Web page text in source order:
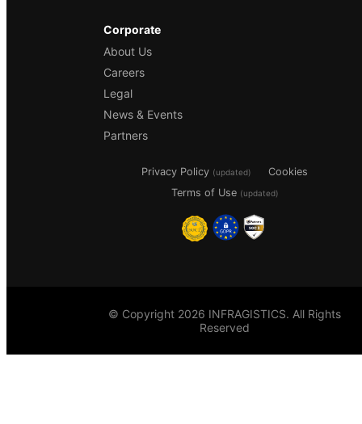
Corporate
About Us
Careers
Legal
News & Events
Partners
Privacy Policy (updated)
Cookies
Terms of Use (updated)
© Copyright 2026 INFRAGISTICS. All Rights
Reserved